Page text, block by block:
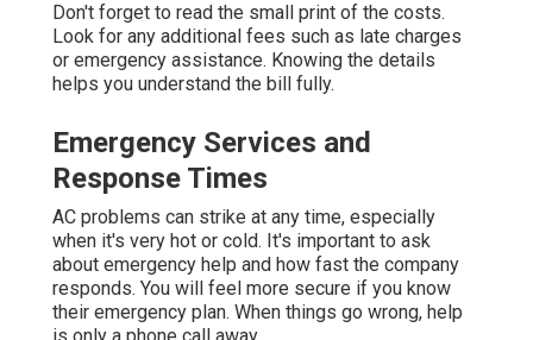
Don't forget to read the small print of the costs.
Look for any additional fees such as late charges
or emergency assistance. Knowing the details
helps you understand the bill fully.
Emergency Services and
Response Times
AC problems can strike at any time, especially
when it's very hot or cold. It's important to ask
about emergency help and how fast the company
responds. You will feel more secure if you know
their emergency plan. When things go wrong, help